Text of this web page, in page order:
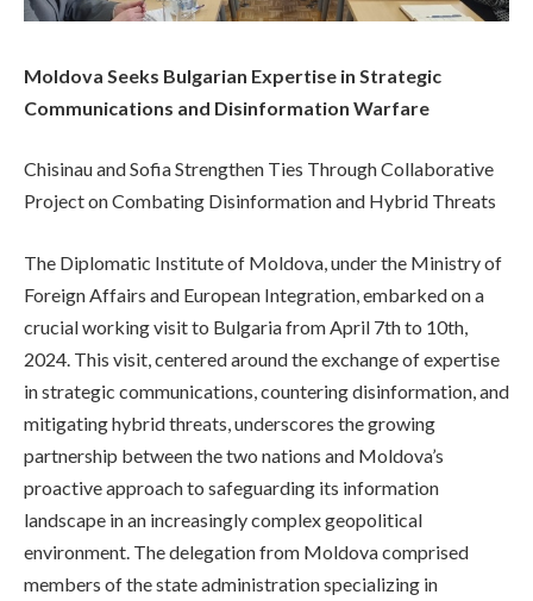
Moldova Seeks Bulgarian Expertise in Strategic
Communications and Disinformation Warfare
Chisinau and Sofia Strengthen Ties Through Collaborative
Project on Combating Disinformation and Hybrid Threats
The Diplomatic Institute of Moldova, under the Ministry of
Foreign Affairs and European Integration, embarked on a
crucial working visit to Bulgaria from April 7th to 10th,
2024. This visit, centered around the exchange of expertise
in strategic communications, countering disinformation, and
mitigating hybrid threats, underscores the growing
partnership between the two nations and Moldova’s
proactive approach to safeguarding its information
landscape in an increasingly complex geopolitical
environment. The delegation from Moldova comprised
members of the state administration specializing in